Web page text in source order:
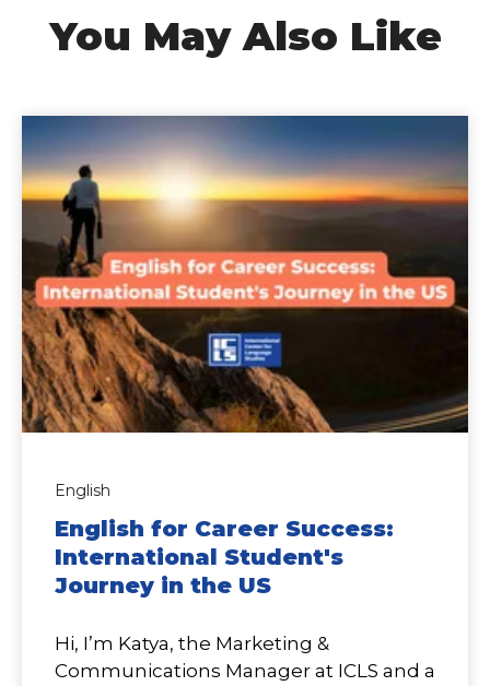
You May Also Like
English
English for Career Success:
International Student's
Journey in the US
Hi, I’m Katya, the Marketing &
Communications Manager at ICLS and a